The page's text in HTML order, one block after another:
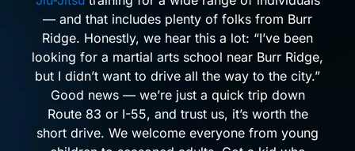
— and that includes plenty of folks from Burr
Ridge. Honestly, we hear this a lot: “I’ve been
looking for a martial arts school near Burr Ridge,
but I didn’t want to drive all the way to the city.”
Good news — we’re just a quick trip down
Route 83 or I-55, and trust us, it’s worth the
short drive. We welcome everyone from young